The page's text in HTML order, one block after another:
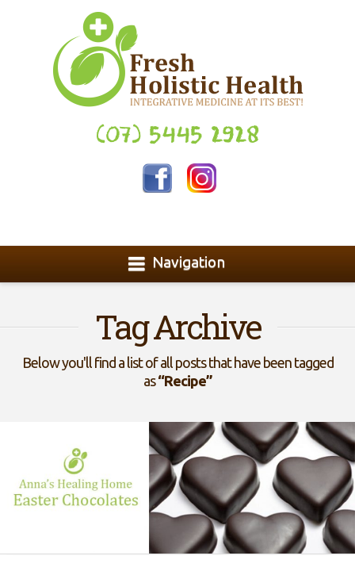
(07) 5445 2928
Navigation
Tag Archive
Below you'll find a list of all posts that have been tagged
as“Recipe”